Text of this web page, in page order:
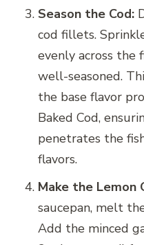
Season the Cod:
cod fillets.
evenly across the
well-seasoned.
the base flavor
Baked Cod,
penetrates the
flavors.
Make the Lemon
saucepan, melt
Add the minced